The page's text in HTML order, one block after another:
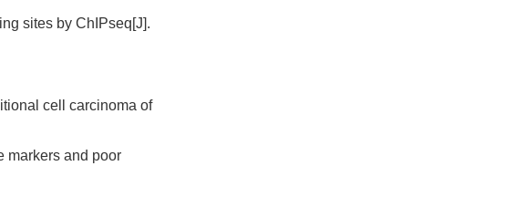
sites by ChIPseq[J].
cell carcinoma of
markers and poor